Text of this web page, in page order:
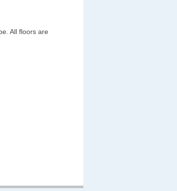
All floors are